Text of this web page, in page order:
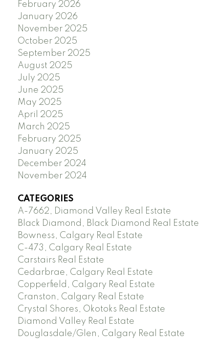
February 2026
January 2026
November 2025
October 2025
September 2025
August 2025
July 2025
June 2025
May 2025
April 2025
March 2025
February 2025
January 2025
December 2024
November 2024
CATEGORIES
A-7662, Diamond Valley Real Estate
Black Diamond, Black Diamond Real Estate
Bowness, Calgary Real Estate
C-473, Calgary Real Estate
Carstairs Real Estate
Cedarbrae, Calgary Real Estate
Copperfield, Calgary Real Estate
Cranston, Calgary Real Estate
Crystal Shores, Okotoks Real Estate
Diamond Valley Real Estate
Douglasdale/Glen, Calgary Real Estate